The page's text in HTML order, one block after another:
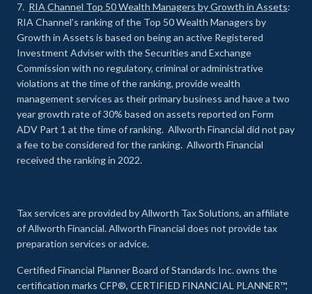
7. RIA Channel Top 50 Wealth Managers by Growth in Assets:
RIA Channel’s ranking of the Top 50 Wealth Managers by
Growth in Assets is based on being an active Registered
Investment Adviser with the Securities and Exchange
Commission with no regulatory, criminal or administrative
violations at the time of the ranking, provide wealth
management services as their primary business and have a two
year growth rate of 30% based on assets reported on Form
ADV Part 1 at the time of ranking. Allworth Financial did not pay
a fee to be considered for the ranking. Allworth Financial
received the ranking in 2022.
Tax services are provided by Allworth Tax Solutions, an affiliate
of Allworth Financial. Allworth Financial does not provide tax
preparation services or advice.
Certified Financial Planner Board of Standards Inc. owns the
certification marks CFP®, CERTIFIED FINANCIAL PLANNER™,